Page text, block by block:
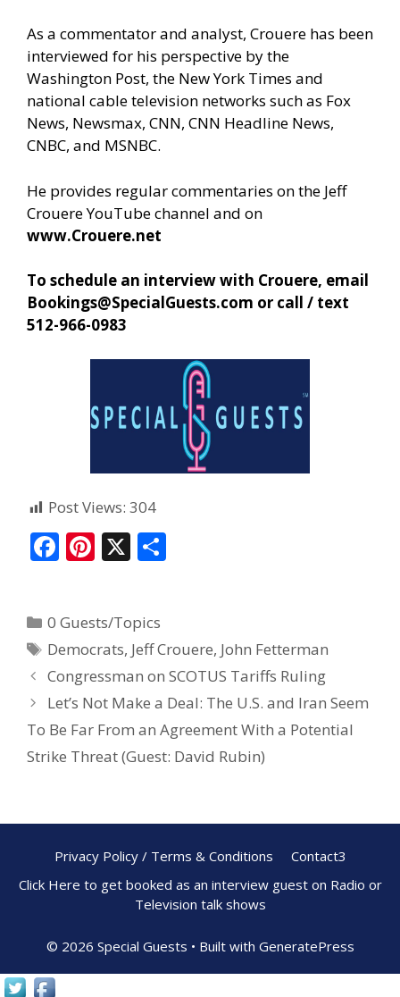
As a commentator and analyst, Crouere has been
interviewed for his perspective by the
Washington Post, the New York Times and
national cable television networks such as Fox
News, Newsmax, CNN, CNN Headline News,
CNBC, and MSNBC.
He provides regular commentaries on the Jeff
Crouere YouTube channel and on
www.Crouere.net
To schedule an interview with Crouere, email
Bookings@SpecialGuests.com or call / text
512-966-0983
Post Views: 304
F
b
o
o
k
Pi
e
st
X
0 Guests/Topics
Democrats, Jeff Crouere, John Fetterman
Congressman on SCOTUS Tariffs Ruling
Let’s Not Make a Deal: The U.S. and Iran Seem
To Be Far From an Agreement With a Potential
Strike Threat (Guest: David Rubin)
Privacy Policy / Terms & Conditions
Contact3
Click Here to get booked as an interview guest on Radio or
Television talk shows
© 2026 Special Guests • Built with GeneratePress